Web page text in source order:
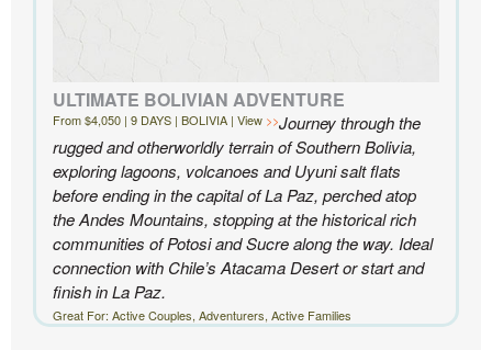
ULTIMATE BOLIVIAN ADVENTURE
From $4,050 | 9 DAYS | BOLIVIA | View
Journey through the
rugged and otherworldly terrain of Southern Bolivia,
exploring lagoons, volcanoes and Uyuni salt flats
before ending in the capital of La Paz, perched atop
the Andes Mountains, stopping at the historical rich
communities of Potosi and Sucre along the way. Ideal
connection with Chile’s Atacama Desert or start and
finish in La Paz.
Great For: Active Couples, Adventurers, Active Families